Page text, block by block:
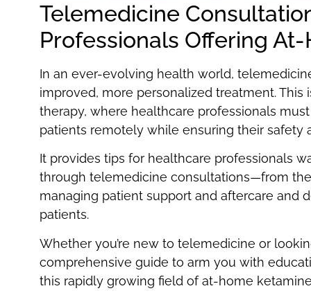
Telemedicine
Professionals Offering
In an ever-evolving health world,
improved, more personalized treatment.
therapy, where healthcare professionals
patients remotely while ensuring their safety
It provides tips for healthcare professionals
through telemedicine consultations—from
managing patient support and aftercare and
patients.
Whether you’re new to telemedicine or
comprehensive guide to arm you with
this rapidly growing field of at-home